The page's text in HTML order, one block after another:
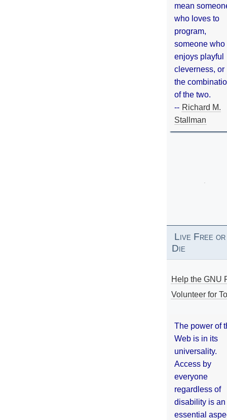
mean
who loves to
program,
someone who
enjoys playful
cleverness, or
the
of the two.
-- Richard M.
Stallman
Live Free or
Die
Help the GNU
Volunteer for
The power of
Web is in its
universality.
Access by
everyone
regardless of
disability is an
essential